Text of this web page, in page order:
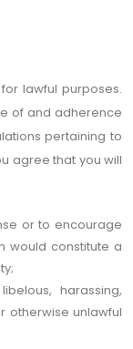
lawful purposes.
of and adherence
pertaining to
agree that you will
or to encourage
would constitute a
harassing,
otherwise unlawful